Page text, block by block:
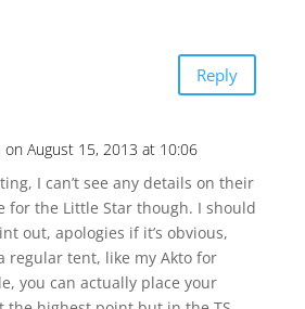
Reply
on August 15, 2013 at 10:06
I can’t see any details on their
for the Little Star though. I should
out, apologies if it’s obvious,
regular tent, like my Akto for
you can actually place your